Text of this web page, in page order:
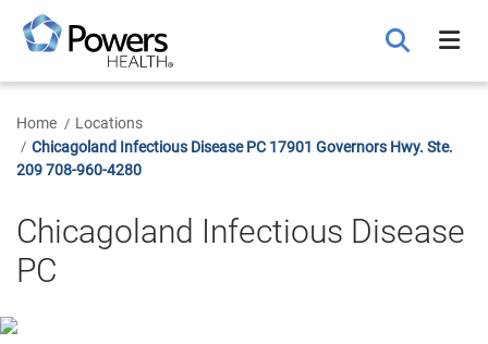
Main
Content
Home
Locations
Chicagoland Infectious Disease PC 17901 Governors Hwy. Ste.
209 708-960-4280
Chicagoland Infectious Disease
PC